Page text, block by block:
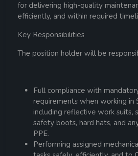
for delivering high-quality
efficiently, and within required
Key Responsibilities
The position holder will be
Full compliance with
requirements when working in
including reflective work suits,
safety boots, hard hats, and
PPE.
Performing assigned